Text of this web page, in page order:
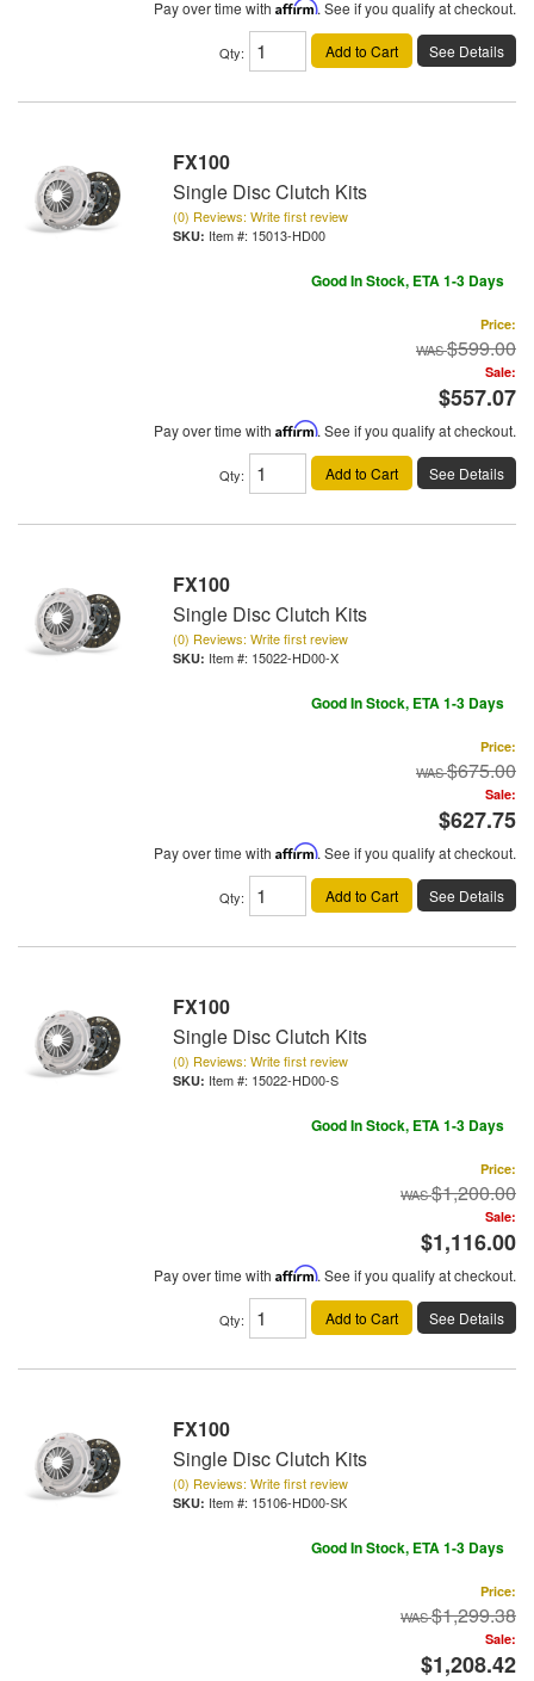
Pay over time with Affirm. See if you qualify at checkout.
Qty: Add to Cart See Details
FX100
Single Disc Clutch Kits
(0) Reviews: Write first review
Item #: 15013-HD00
Good In Stock, ETA 1-3 Days
Price:
$599.00
Sale:
$557.07
Pay over time with Affirm. See if you qualify at checkout.
Qty: Add to Cart See Details
FX100
Single Disc Clutch Kits
(0) Reviews: Write first review
Item #: 15022-HD00-X
Good In Stock, ETA 1-3 Days
Price:
$675.00
Sale:
$627.75
Pay over time with Affirm. See if you qualify at checkout.
Qty: Add to Cart See Details
FX100
Single Disc Clutch Kits
(0) Reviews: Write first review
Item #: 15022-HD00-S
Good In Stock, ETA 1-3 Days
Price:
$1,200.00
Sale:
$1,116.00
Pay over time with Affirm. See if you qualify at checkout.
Qty: Add to Cart See Details
FX100
Single Disc Clutch Kits
(0) Reviews: Write first review
Item #: 15106-HD00-SK
Good In Stock, ETA 1-3 Days
Price:
$1,299.38
Sale:
$1,208.42